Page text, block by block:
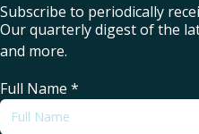
Subscribe to periodically
Our quarterly digest of the
and more.
Full Name *